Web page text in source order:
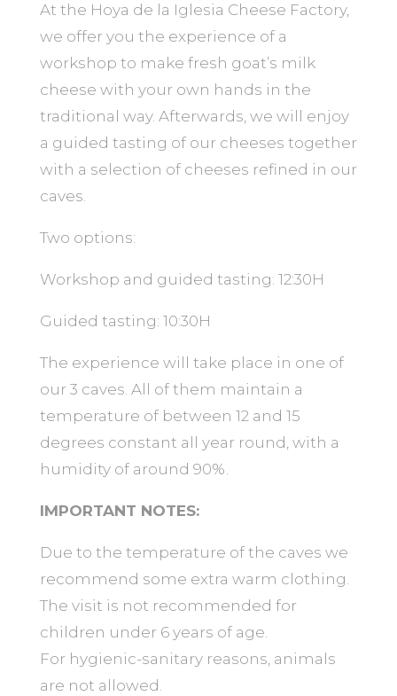
At the Hoya de la Iglesia Cheese Factory,
we offer you the experience of a
workshop to make fresh goat’s milk
cheese with your own hands in the
traditional way. Afterwards, we will enjoy
a guided tasting of our cheeses together
with a selection of cheeses refined in our
caves.
Two options:
Workshop and guided tasting: 12:30H
Guided tasting: 10:30H
The experience will take place in one of
our 3 caves. All of them maintain a
temperature of between 12 and 15
degrees constant all year round, with a
humidity of around 90%.
IMPORTANT NOTES:
Due to the temperature of the caves we
recommend some extra warm clothing.
The visit is not recommended for
children under 6 years of age.
For hygienic-sanitary reasons, animals
are not allowed.